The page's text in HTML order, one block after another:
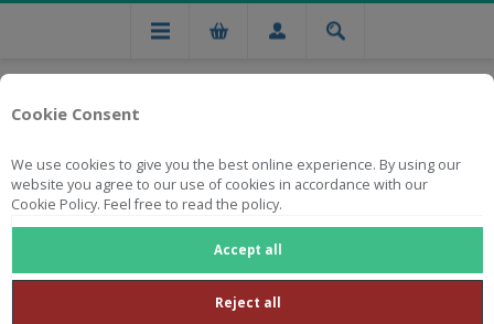
Cookie Consent
We use cookies to give you the best online experience. By using our
website you agree to our use of cookies in accordance with our
Cookie Policy. Feel free to read the policy.
Accept all
Reject all
Free national delivery on orders from R750